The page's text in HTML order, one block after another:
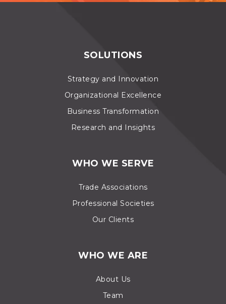
SOLUTIONS
Strategy and Innovation
Organizational Excellence
Business Transformation
Research and Insights
WHO WE SERVE
Trade Associations
Professional Societies
Our Clients
WHO WE ARE
About Us
Team